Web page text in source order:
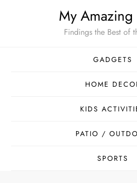
My
Findings the Best of
GADGETS
HOME
KIDS
PATIO /
SPORTS